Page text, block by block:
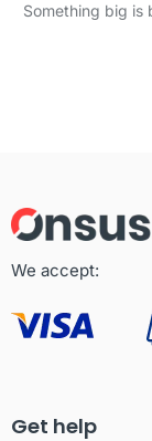
Something big is
We accept:
Get help